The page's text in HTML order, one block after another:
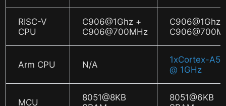
RISC-V
CPU
C906@1Ghz +
C906@700MHz
C906@1Ghz
Arm CPU N/A
1xCortex-A53
@ 1GHz
MCU
8051@8KB
8051@6KB